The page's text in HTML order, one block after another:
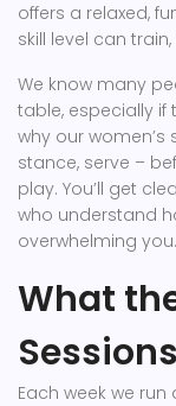
offers a relaxed,
skill level can
We know many
table, especially if
why our
stance, serve –
play. You’ll get
who understand
overwhelming you.
What
Each week we